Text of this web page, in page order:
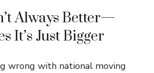
Always Better—
It’s Just Bigger
wrong with national moving